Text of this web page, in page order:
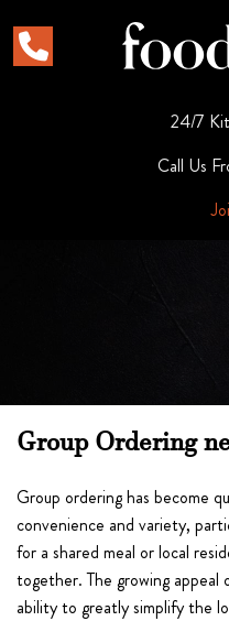
24/7
Call Us
Group Ordering
Group ordering has become
convenience and variety,
for a shared meal or local
together. The growing appeal
ability to greatly simplify the